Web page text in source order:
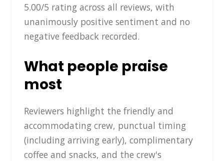
5.00/5 rating across all reviews, with
unanimously positive sentiment and no
negative feedback recorded.
What people praise
most
Reviewers highlight the friendly and
accommodating crew, punctual timing
(including arriving early), complimentary
coffee and snacks, and the crew's